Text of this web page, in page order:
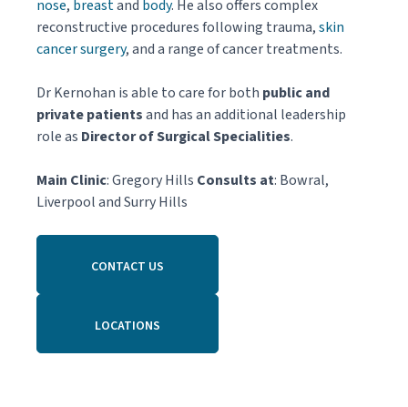
nose, breastand body. He also offers complex
reconstructive procedures following trauma,skin
cancer surgery, and a range of cancer treatments.
Dr Kernohan is able to care for both public and
private patientsand has an additional leadership
role as Director of Surgical Specialities.
Main Clinic: Gregory Hills Consults at: Bowral,
Liverpool and Surry Hills
CONTACT US
LOCATIONS